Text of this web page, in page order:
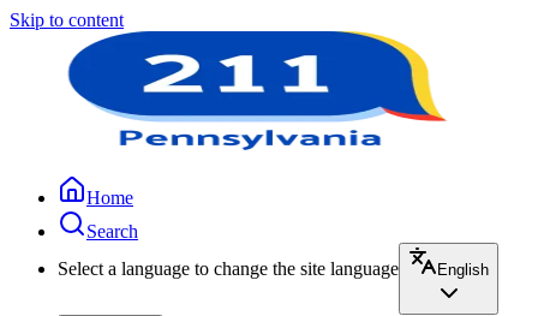
Skip to content
Home
Search
Select a language to change the site language
English